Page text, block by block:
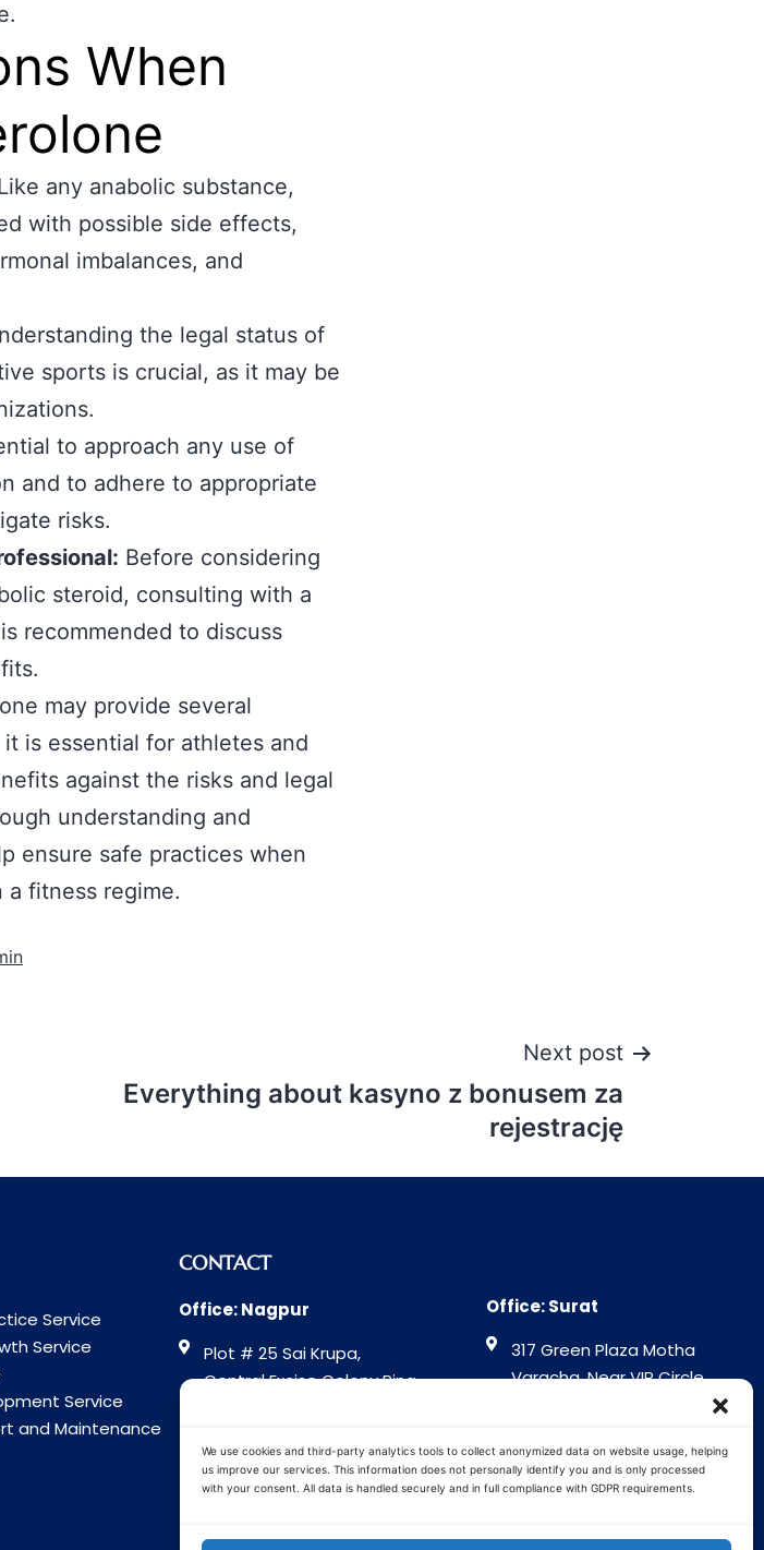
We use cookies and third-party analytics tools to collect anonymized data on website usage, helping
us improve our services. This information does not personally identify you and is only processed
with your consent. All data is handled securely and in full compliance with GDPR requirements.
When
any anabolic substance,
with possible side effects,
imbalances, and
the legal status of
sports is crucial, as it may be
to approach any use of
and to adhere to appropriate
risks.
Before considering
steroid, consulting with a
recommended to discuss
may provide several
is essential for athletes and
against the risks and legal
understanding and
ensure safe practices when
fitness regime.
Next post
Everything about kasyno z bonusem za
rejestrację
Service
Service
Service
and Maintenance
CONTACT
Office: Nagpur
Plot # 25 Sai Krupa,
Central Excise Colony Ring
Office: Surat
317 Green Plaza Motha
Varacha, Near VIP Circle